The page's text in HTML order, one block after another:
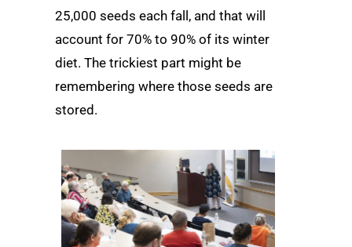
25,000 seeds each fall, and that will
account for 70% to 90% of its winter
diet. The trickiest part might be
remembering where those seeds are
stored.